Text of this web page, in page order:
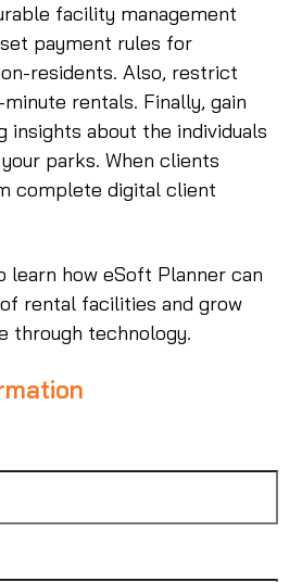
facility management
payment rules for
residents. Also, restrict
rentals. Finally, gain
insights about the individuals
parks. When clients
complete digital client
learn how eSoft Planner can
rental facilities and grow
through technology.